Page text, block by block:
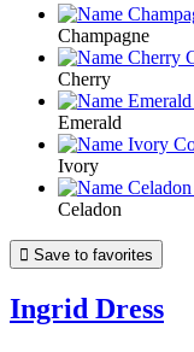
Champagne
Cherry
Emerald
Ivory
Celadon
 Save to favorites
Ingrid Dress